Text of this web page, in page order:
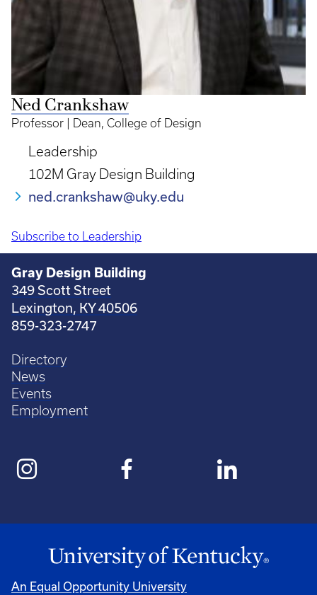
Ned Crankshaw
Professor | Dean, College of Design
Leadership
102M Gray Design Building
ned.crankshaw@uky.edu
Pagination
Subscribe to Leadership
Gray Design Building
349 Scott Street
Lexington, KY 40506
859-323-2747
Directory
News
Events
Employment
An Equal Opportunity University